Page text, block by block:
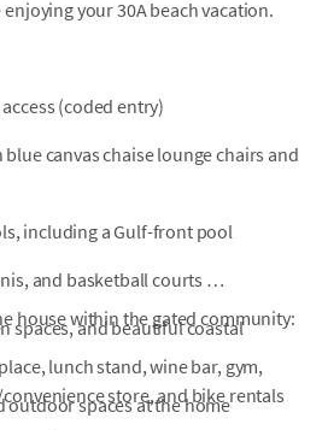
your 30A beach vacation.
(coded entry)
canvas chaise lounge chairs and
including a Gulf-front pool
and basketball courts
spaces, and beautiful coastal
outdoor spaces at the home
house within the gated community:
lunch stand, wine bar, gym,
store, and bike rentals